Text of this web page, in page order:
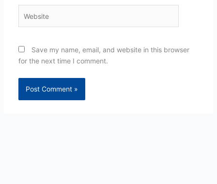
Save my name, email, and website in this browser
for the next time I comment.